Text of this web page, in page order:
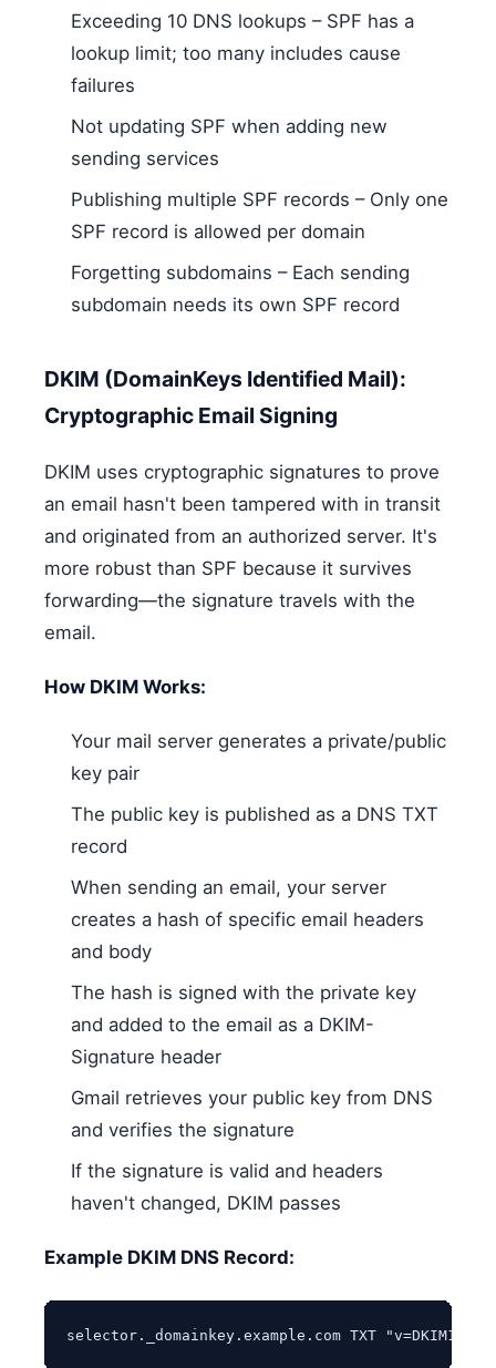
Exceeding 10 DNS lookups – SPF has a
lookup limit; too many includes cause
failures
Not updating SPF when adding new
sending services
Publishing multiple SPF records – Only one
SPF record is allowed per domain
Forgetting subdomains – Each sending
subdomain needs its own SPF record
DKIM (DomainKeys Identified Mail):
Cryptographic Email Signing
DKIM uses cryptographic signatures to prove
an email hasn't been tampered with in transit
and originated from an authorized server. It's
more robust than SPF because it survives
forwarding—the signature travels with the
email.
How DKIM Works:
Your mail server generates a private/public
key pair
The public key is published as a DNS TXT
record
When sending an email, your server
creates a hash of specific email headers
and body
The hash is signed with the private key
and added to the email as a DKIM-
Signature header
Gmail retrieves your public key from DNS
and verifies the signature
If the signature is valid and headers
haven't changed, DKIM passes
Example DKIM DNS Record:
selector._domainkey.example.com TXT "v=DKIM1; k=rsa;